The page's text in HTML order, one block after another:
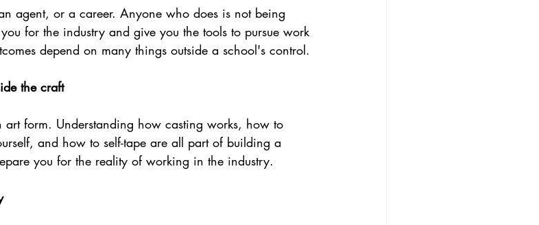
agent, or a career. Anyone who does is not being
for the industry and give you the tools to pursue work
depend on many things outside a school's control.
the craft
form. Understanding how casting works, how to
and how to self-tape are all part of building a
you for the reality of working in the industry.